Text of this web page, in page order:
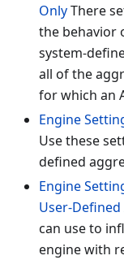
OnlyThere
the behavior
system-
all of the
for which an
Engine
Use these
defined
Engine
User-
can use to
engine with